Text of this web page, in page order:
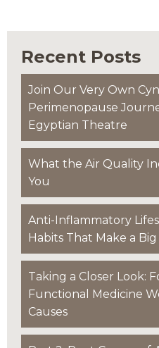
Recent Posts
Join Our Very Own
Perimenopause
Egyptian Theatre
What the Air Quality
You
Anti-Inflammatory
Habits That Make a
Taking a Closer Look:
Functional Medicine
Causes